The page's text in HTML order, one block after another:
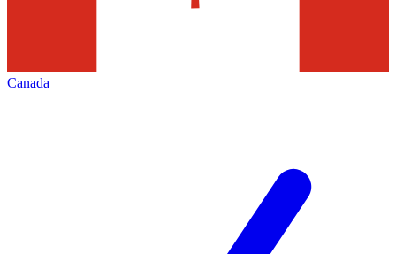
Canada